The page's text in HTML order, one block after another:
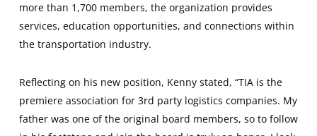
more than 1,700 members, the organization provides
services, education opportunities, and connections within
the transportation industry.
Reflecting on his new position, Kenny stated, “TIA is the
premiere association for 3rd party logistics companies. My
father was one of the original board members, so to follow